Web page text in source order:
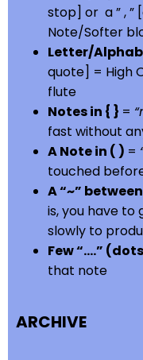
stop] or a ” ,
Note/Softer
Letter/
quote] = High
flute
Notes in { } =
fast without
A Note in ( ) =
touched
A “~”
is, you have
slowly to
Few “….”
that note
ARCHIVE